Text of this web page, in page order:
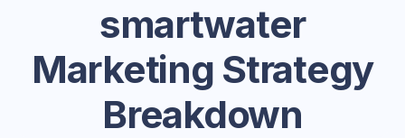
smartwater
Marketing Strategy
Breakdown